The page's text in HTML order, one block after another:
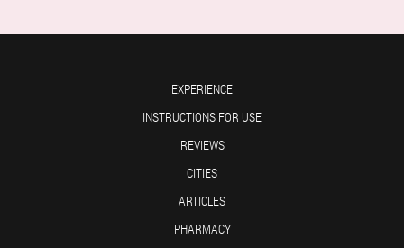
EXPERIENCE
INSTRUCTIONS FOR USE
REVIEWS
CITIES
ARTICLES
PHARMACY